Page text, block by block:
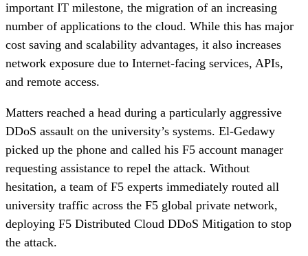
important IT milestone, the migration of an increasing
number of applications to the cloud. While this has major
cost saving and scalability advantages, it also increases
network exposure due to Internet-facing services, APIs,
and remote access.
Matters reached a head during a particularly aggressive
DDoS assault on the university’s systems. El-Gedawy
picked up the phone and called his F5 account manager
requesting assistance to repel the attack. Without
hesitation, a team of F5 experts immediately routed all
university traffic across the F5 global private network,
deploying F5 Distributed Cloud DDoS Mitigation to stop
the attack.